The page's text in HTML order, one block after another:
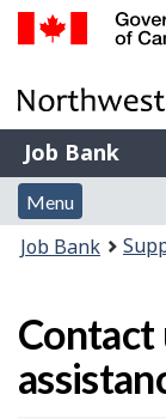
of
Gouvernement
du
Canada
Job
Bank
Job Bank
Menu
and
search
Menu
You
Job Bank
Contact